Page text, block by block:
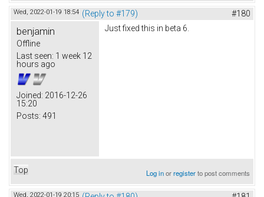
Wed, 2022-01-19 18:54 (Reply to #179) #180
benjamin
Offline
Last seen: 1 week 12
hours ago
Joined: 2016-12-26
15:20
Posts: 491
Just fixed this in beta 6.
Top Log inorregisterto post comments
Wed, 2022-01-19 20:15